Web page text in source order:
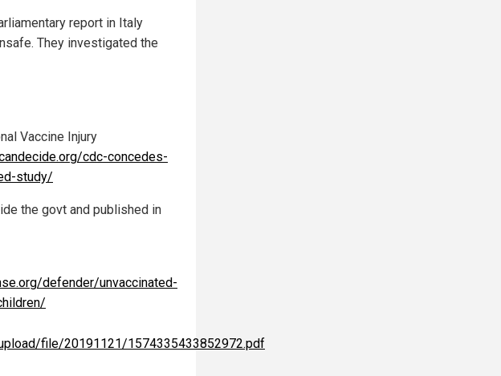
report in Italy
They investigated the
Vaccine Injury
cdc-concedes-
study/
the govt and published in
defender/unvaccinated-
file/20191121/1574335433852972.pdf